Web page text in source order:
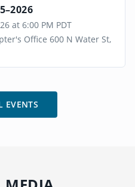
at 6:00 PM PDT
Office 600 N Water St,
EVENTS